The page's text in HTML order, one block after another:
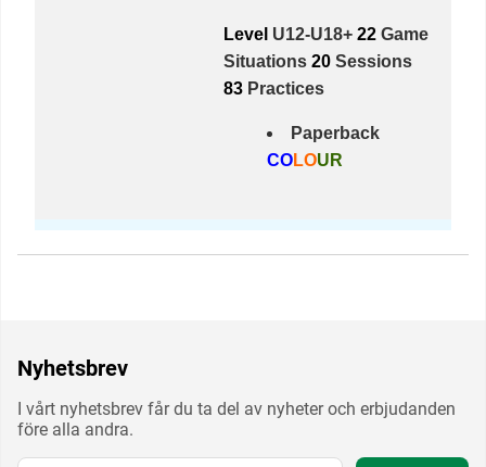
Level U12-U18+22 Game
Situations20 Sessions
83 Practices
Paperback
COLOUR
Nyhetsbrev
I vårt nyhetsbrev får du ta del av nyheter och erbjudanden
före alla andra.